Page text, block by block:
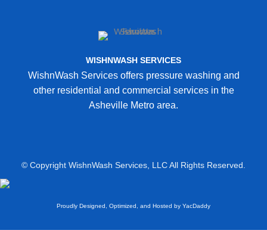
WISHNWASH SERVICES
WishnWash Services offers pressure washing and
other residential and commercial services in the
Asheville Metro area.
© Copyright WishnWash Services, LLC All Rights Reserved.
Proudly Designed, Optimized, and Hosted by YacDaddy